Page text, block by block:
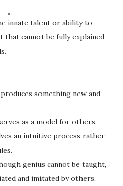
innate talent or ability to
cannot be fully explained
something new and
as a model for others.
an intuitive process rather
genius cannot be taught,
and imitated by others.